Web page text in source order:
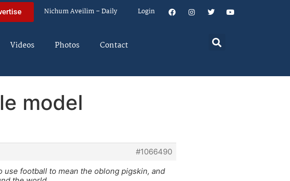
Nichum Aveilim – Daily Login
Videos Photos Contact
model
#1066490
use football to mean the oblong pigskin, and